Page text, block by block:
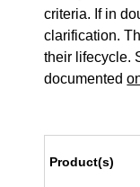
criteria. If in
clarification.
their lifecycle.
documented
Product(s)